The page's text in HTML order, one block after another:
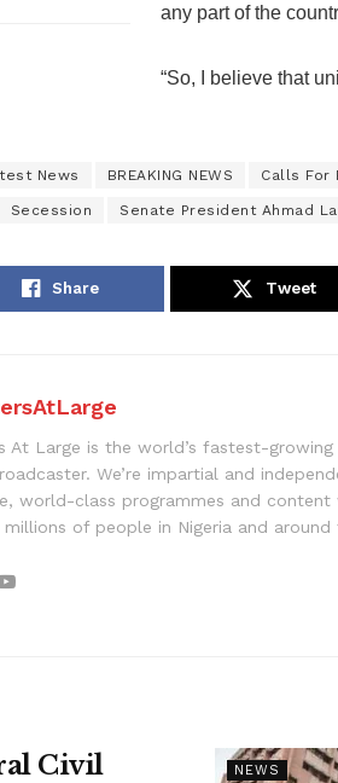
any part of the
“So, I believe that
News BREAKING NEWS Calls For
Secession Senate President Ahmad
Share Tweet
At Large is the world’s fastest-
We’re impartial and
world-class programmes and
millions of people in Nigeria and
NEWS
Civil